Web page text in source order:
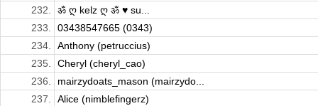
232.
ॐ ღ kelz ღ ॐ ♥ su...
233.
03438547665 (0343)
234.
Anthony (petruccius)
235.
Cheryl (cheryl_cao)
236.
mairzydoats_mason (mairzydo...
237.
Alice (nimblefingerz)